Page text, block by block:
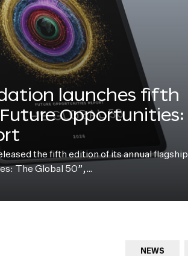
launches fifth
Opportunities:
the fifth edition of its annual flagship
The Global 50”,…
NEWS